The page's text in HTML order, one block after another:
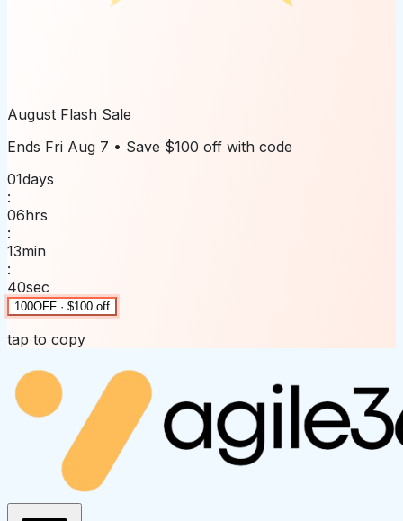
August Flash Sale
Ends Fri Aug 7 • Save $100 off with code
01days
:
06hrs
:
13min
:
40sec
100OFF · $100 off
tap to copy